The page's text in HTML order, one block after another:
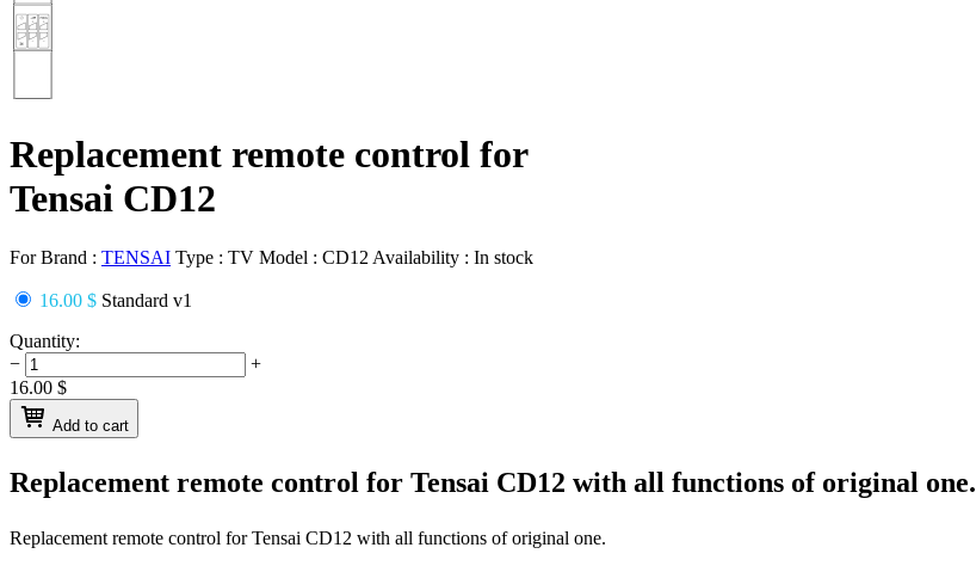
Replacement remote control for
Tensai CD12
For Brand : TENSAI Type : TV Model : CD12 Availability : In stock
16.00 $ Standard v1
Quantity:
−
+
16.00 $
Add to cart
Replacement remote control for Tensai CD12 with all functions of original one.
Replacement remote control forTensai CD12 with all functions of original one.